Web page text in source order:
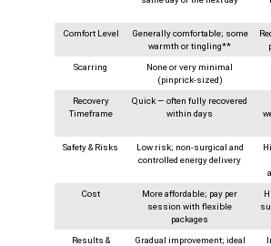
Comfort Level
Generally comfortable; some
warmth or tingling**
Scarring
None or very minimal
(pinprick-sized)
Recovery
Timeframe
Quick — often fully recovered
within days
Safety & Risks
Low risk; non-surgical and
controlled energy delivery
Cost
More affordable; pay per
session with flexible
packages
Results &
Gradual improvement; ideal